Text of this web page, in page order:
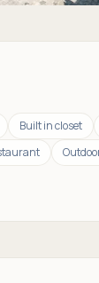
Built in closet